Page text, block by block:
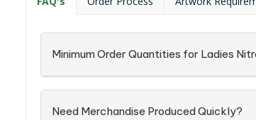
features black, white & grey stripe
Minimum Order Quantities for Ladies
Need Merchandise Produced Quickly?